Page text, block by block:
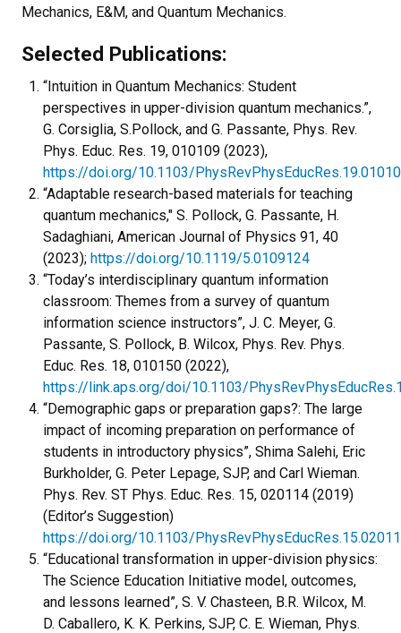
Mechanics, E&M, and Quantum Mechanics.
Selected Publications:
“Intuition in Quantum Mechanics: Student
perspectives in upper-division quantum mechanics.”,
G. Corsiglia, S.Pollock, and G. Passante, Phys. Rev.
Phys. Educ. Res. 19, 010109 (2023),
https://doi.org/10.1103/
“Adaptable research-based materials for teaching
quantum mechanics," S. Pollock, G. Passante, H.
Sadaghiani, American Journal of Physics 91, 40
(2023); https://doi.org/10.1119/5.0109124
“Today’s interdisciplinary quantum information
classroom: Themes from a survey of quantum
information science instructors”, J. C. Meyer, G.
Passante, S. Pollock, B. Wilcox, Phys. Rev. Phys.
Educ. Res. 18, 010150 (2022),
https://link.aps.org/doi/10.1103/
“Demographic gaps or preparation gaps?: The large
impact of incoming preparation on performance of
students in introductory physics”, Shima Salehi, Eric
Burkholder, G. Peter Lepage, SJP, and Carl Wieman.
Phys. Rev. ST Phys. Educ. Res. 15, 020114 (2019)
(Editor’s Suggestion)
https://doi.org/10.1103/
“Educational transformation in upper-division physics:
The Science Education Initiative model, outcomes,
and lessons learned”, S. V. Chasteen, B.R. Wilcox, M.
D. Caballero, K. K. Perkins, SJP, C. E. Wieman, Phys.